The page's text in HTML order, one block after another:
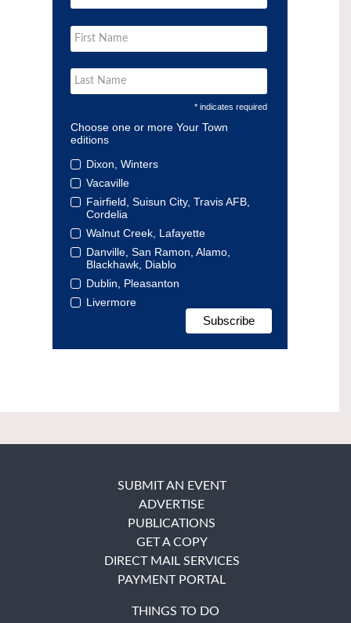
* indicates required
Choose one or more Your Town
editions
Dixon, Winters
Vacaville
Fairfield, Suisun City, Travis AFB,
Cordelia
Walnut Creek, Lafayette
Danville, San Ramon, Alamo,
Blackhawk, Diablo
Dublin, Pleasanton
Livermore
SUBMIT AN EVENT
ADVERTISE
PUBLICATIONS
GET A COPY
DIRECT MAIL SERVICES
PAYMENT PORTAL
THINGS TO DO